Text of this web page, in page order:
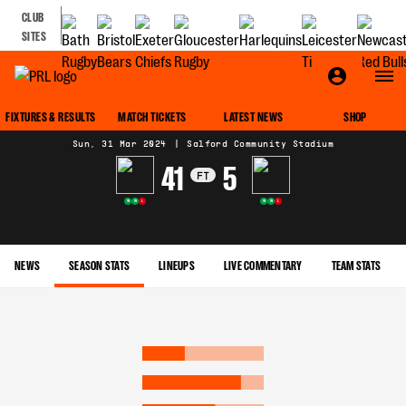
CLUB
SITES
FIXTURES & RESULTS MATCH TICKETS LATEST NEWS SHOP
Sun, 31 Mar 2024 | Salford Community Stadium
W W L
41 FT 5
W W L
NEWS SEASON STATS LINEUPS LIVE COMMENTARY TEAM STATS